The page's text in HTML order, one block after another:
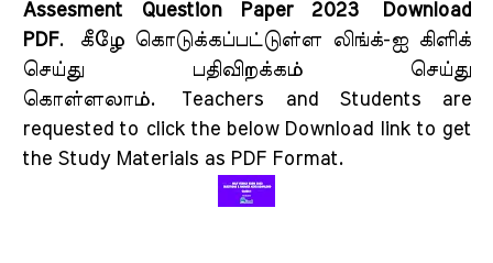
Assesment Question Paper 2023 Download
PDF.
கீழே கொடுக்கப்பட்டுள்ள லிங்க்-ஐ கிளிக்
செய்து பதிவிறக்கம் செய்து
கொள்ளலாம். Teachers and Students are
requested to click the below Download link to get
the Study Materials as PDF Format.